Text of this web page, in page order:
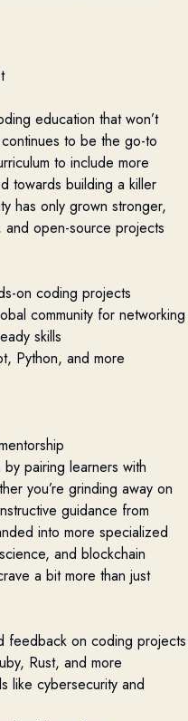
education that won’t
continues to be the go-to
to include more
towards building a killer
has only grown stronger,
open-source projects
on coding projects
community for networking
skills
Python, and more
pairing learners with
you’re grinding away on
guidance from
into more specialized
and blockchain
a bit more than just
feedback on coding projects
Rust, and more
like cybersecurity and